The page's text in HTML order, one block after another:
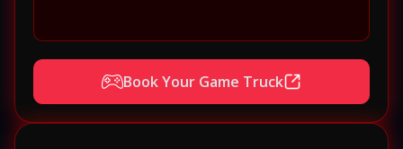
Book Your Game Truck